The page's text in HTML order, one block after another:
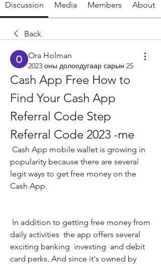
Discussion Media Members About
Back
Ora Holman
2023 оны долоодугаар сарын 25
Cash App Free How to
Find Your Cash App
Referral Code Step
Referral Code 2023 -me
popularity because there are several
legit ways to get free money on the
Cash App.
daily activities  the app offers several
exciting banking  investing  and debit
card perks. And since it's owned by